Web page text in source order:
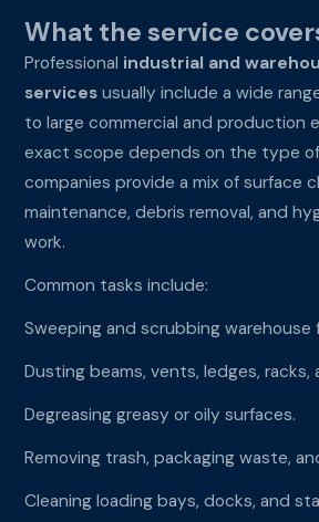
What the service
Professional industrial and
services usually include a wide
to large commercial and production
exact scope depends on the type
companies provide a mix of surface
maintenance, debris removal, and
work.
Common tasks include:
Sweeping and scrubbing warehouse
Dusting beams, vents, ledges, racks,
Degreasing greasy or oily surfaces.
Removing trash, packaging waste,
Cleaning loading bays, docks, and